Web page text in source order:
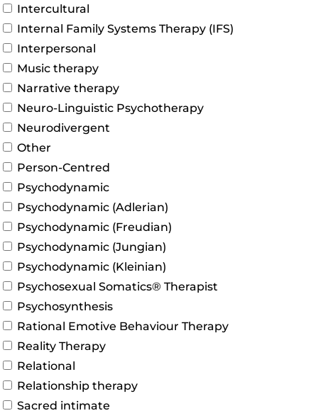
Intercultural
Internal Family Systems Therapy (IFS)
Interpersonal
Music therapy
Narrative therapy
Neuro-Linguistic Psychotherapy
Neurodivergent
Other
Person-Centred
Psychodynamic
Psychodynamic (Adlerian)
Psychodynamic (Freudian)
Psychodynamic (Jungian)
Psychodynamic (Kleinian)
Psychosexual Somatics® Therapist
Psychosynthesis
Rational Emotive Behaviour Therapy
Reality Therapy
Relational
Relationship therapy
Sacred intimate